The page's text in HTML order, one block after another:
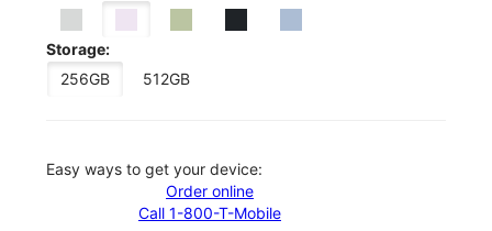
Storage:
256GB
512GB
Easy ways to get your device:
Order online
Call 1-800-T-Mobile